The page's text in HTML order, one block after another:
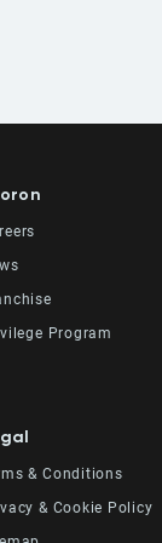
Program
& Conditions
& Cookie Policy